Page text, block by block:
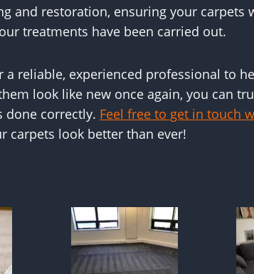
and restoration, ensuring your carpets
treatments have been carried out.
a reliable, experienced professional to
look like new once again, you can
done correctly. Feel free to get in touch
carpets look better than ever!